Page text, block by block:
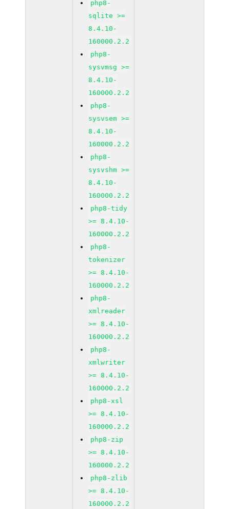
php8-
sqlite >=
8.4.10-
160000.2.2
php8-
sysvmsg >=
8.4.10-
160000.2.2
php8-
sysvsem >=
8.4.10-
160000.2.2
php8-
sysvshm >=
8.4.10-
160000.2.2
php8-tidy
>= 8.4.10-
160000.2.2
php8-
tokenizer
>= 8.4.10-
160000.2.2
php8-
xmlreader
>= 8.4.10-
160000.2.2
php8-
xmlwriter
>= 8.4.10-
160000.2.2
php8-xsl
>= 8.4.10-
160000.2.2
php8-zip
>= 8.4.10-
160000.2.2
php8-zlib
>= 8.4.10-
160000.2.2